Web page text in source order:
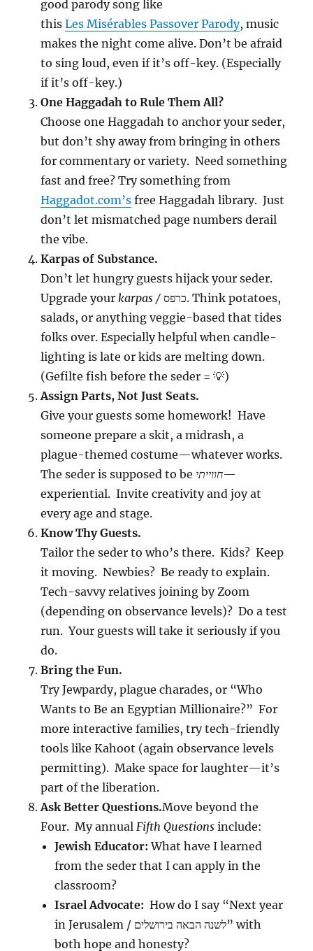
good parody song like
thisLes Misérables Passover Parody, music
makes the night come alive. Don’t be afraid
to sing loud, even if it’s off-key. (Especially
if it’s off-key.)
One Haggadah to Rule Them All?
Choose one Haggadah to anchor your seder,
but don’t shy away from bringing in others
for commentary or variety. Need something
fast and free? Try something from
Haggadot.com’s free Haggadah library. Just
don’t let mismatched page numbers derail
the vibe.
Karpas of Substance.
Don’t let hungry guests hijack your seder.
Upgrade yourkarpas /כרפס. Think potatoes,
salads, or anything veggie-based that tides
folks over. Especially helpful when candle-
lighting is late or kids are melting down.
(Gefilte fish before the seder = 💡)
Assign Parts, Not Just Seats.
Give your guests some homework! Have
someone prepare a skit, a midrash, a
plague-themed costume—whatever works.
The seder is supposed to be חווייתי—
experiential. Invite creativity and joy at
every age and stage.
Know Thy Guests.
Tailor the seder to who’s there. Kids? Keep
it moving. Newbies? Be ready to explain.
Tech-savvy relatives joining by Zoom
(depending on observance levels)? Do a test
run. Your guests will take it seriously if you
do.
Bring the Fun.
Try Jewpardy, plague charades, or “Who
Wants to Be an Egyptian Millionaire?” For
more interactive families, try tech-friendly
tools like Kahoot (again observance levels
permitting). Make space for laughter—it’s
part of the liberation.
Ask Better Questions.Move beyond the
Four. My annualFifth Questions include:
Jewish Educator: What have I learned
from the seder that I can apply in the
classroom?
Israel Advocate: How do I say “Next year
in Jerusalem / לשנה הבאה בירושלים” with
both hope and honesty?